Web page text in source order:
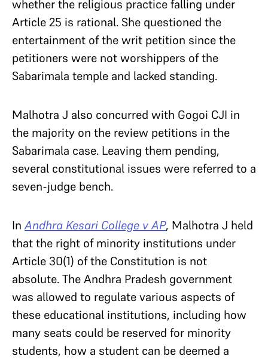
whether the religious practice falling under
Article 25 is rational. She questioned the
entertainment of the writ petition since the
petitioners were not worshippers of the
Sabarimala temple and lacked standing.
Malhotra J also concurred with Gogoi CJI in
the majority on the review petitions in the
Sabarimala case. Leaving them pending,
several constitutional issues were referred to a
seven-judge bench.
InAndhra Kesari College v AP, Malhotra J held
that the right of minority institutions under
Article 30(1) of the Constitution is not
absolute. The Andhra Pradesh government
was allowed to regulate various aspects of
these educational institutions, including how
many seats could be reserved for minority
students, how a student can be deemed a